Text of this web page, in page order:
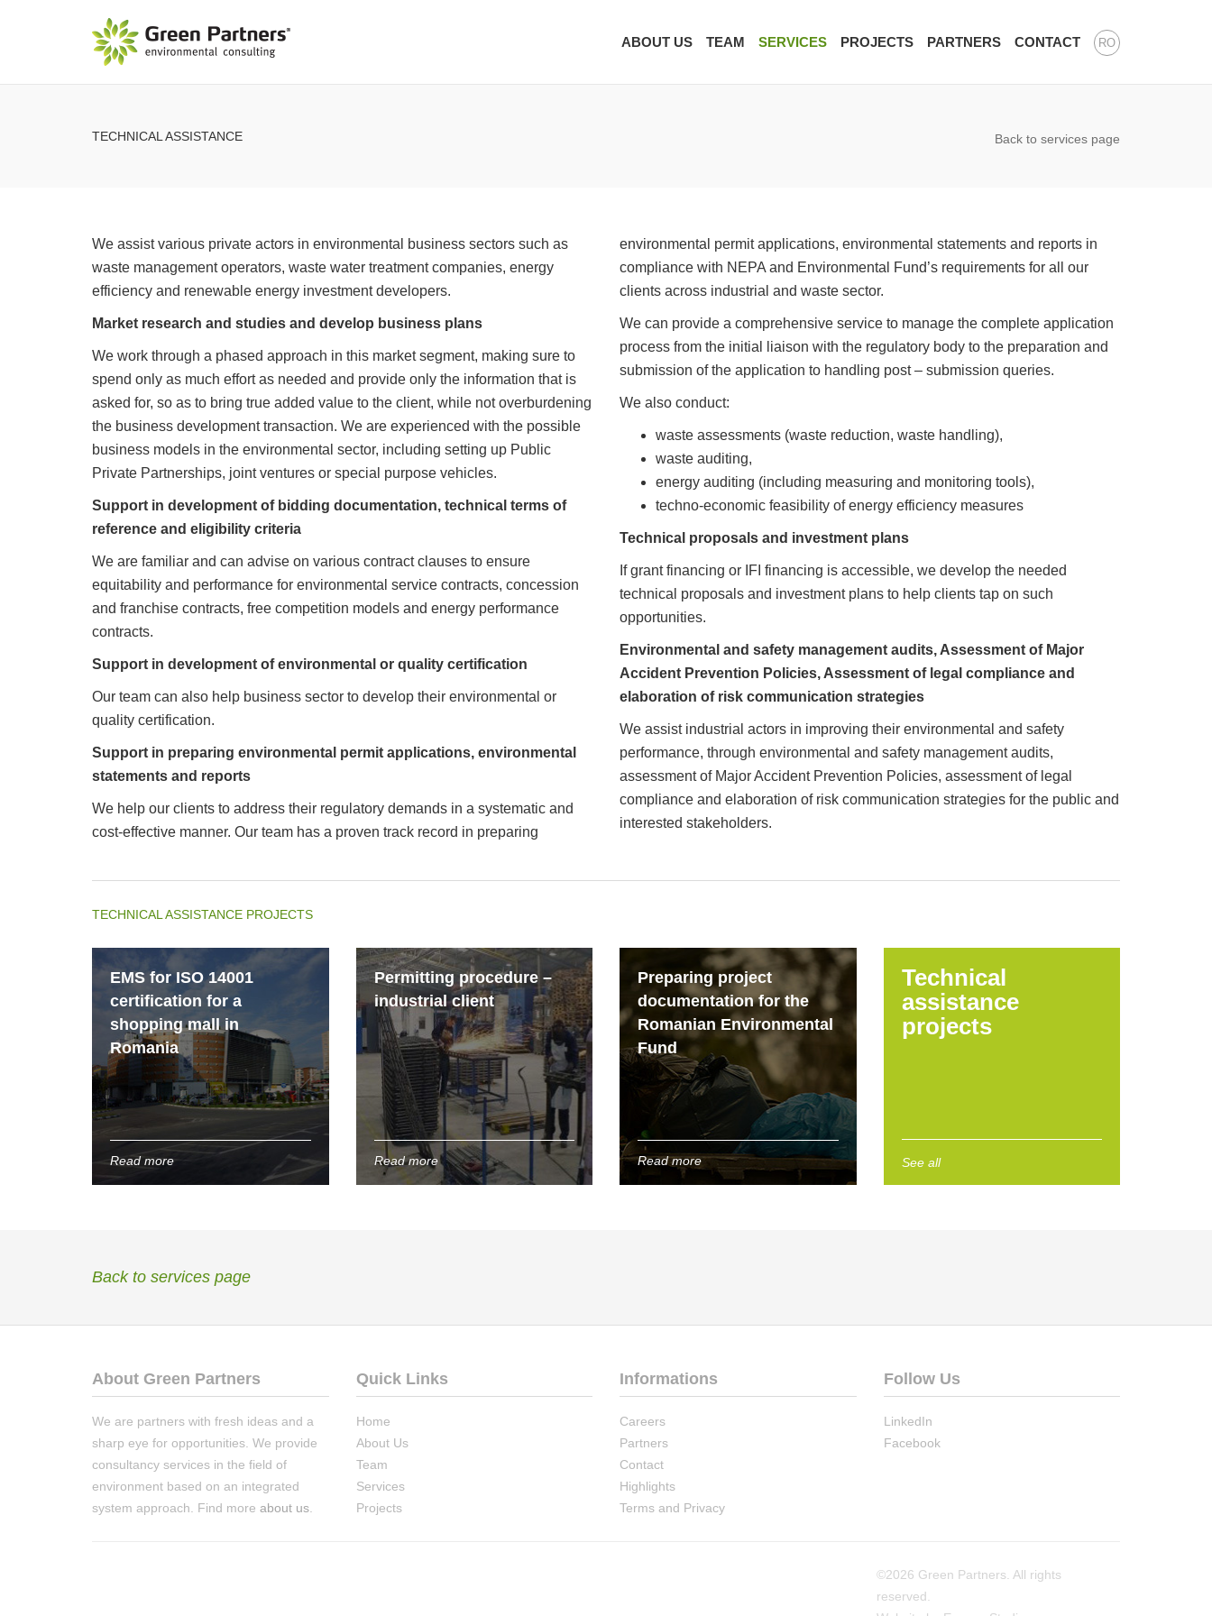
RO
ABOUT US TEAM SERVICES PROJECTS PARTNERS CONTACT
TECHNICAL ASSISTANCE Back to services page
We assist various private actors in environmental business sectors such as
waste management operators, waste water treatment companies, energy
efficiency and renewable energy investment developers.
Market research and studies and develop business plans
We work through a phased approach in this market segment, making sure to
spend only as much effort as needed and provide only the information that is
asked for, so as to bring true added value to the client, while not overburdening
the business development transaction. We are experienced with the possible
business models in the environmental sector, including setting up Public
Private Partnerships, joint ventures or special purpose vehicles.
Support in development of bidding documentation, technical terms of
reference and eligibility criteria
We are familiar and can advise on various contract clauses to ensure
equitability and performance for environmental service contracts, concession
and franchise contracts, free competition models and energy performance
contracts.
Support in development of environmental or quality certification
Our team can also help business sector to develop their environmental or
quality certification.
Support in preparing environmental permit applications, environmental
statements and reports
We help our clients to address their regulatory demands in a systematic and
cost-effective manner. Our team has a proven track record in preparing
environmental permit applications, environmental statements and reports in
compliance with NEPA and Environmental Fund’s requirements for all our
clients across industrial and waste sector.
We can provide a comprehensive service to manage the complete application
process from the initial liaison with the regulatory body to the preparation and
submission of the application to handling post – submission queries.
We also conduct:
waste assessments (waste reduction, waste handling),
waste auditing,
energy auditing (including measuring and monitoring tools),
techno-economic feasibility of energy efficiency measures
Technical proposals and investment plans
If grant financing or IFI financing is accessible, we develop the needed
technical proposals and investment plans to help clients tap on such
opportunities.
Environmental and safety management audits, Assessment of Major
Accident Prevention Policies, Assessment of legal compliance and
elaboration of risk communication strategies
We assist industrial actors in improving their environmental and safety
performance, through environmental and safety management audits,
assessment of Major Accident Prevention Policies, assessment of legal
compliance and elaboration of risk communication strategies for the public and
interested stakeholders.
TECHNICAL ASSISTANCE PROJECTS
EMS for ISO 14001
certification for a
shopping mall in
Romania
Read more
Permitting procedure –
industrial client
Read more
Preparing project
documentation for the
Romanian Environmental
Fund
Read more
Technical
assistance
projects
See all
Back to services page
About Green Partners
We are partners with fresh ideas and a
sharp eye for opportunities. We provide
consultancy services in the field of
environment based on an integrated
system approach. Find more about us
Quick Links
Home
About Us
Team
Services
Projects
Informations
Careers
Partners
Contact
Highlights
Terms and Privacy
Follow Us
LinkedIn
Facebook
©2026 Green Partners. All rights
reserved.